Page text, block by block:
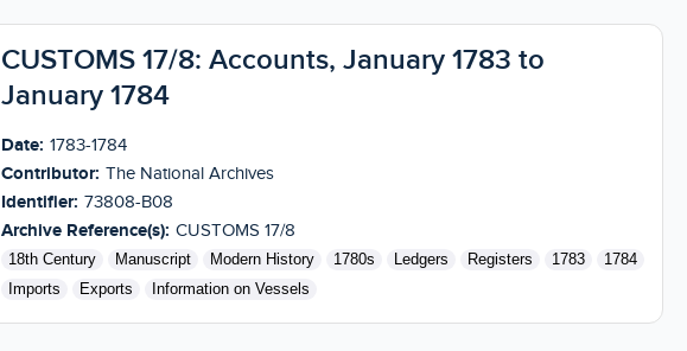
CUSTOMS 17/8: Accounts, January 1783 to
January 1784
Date: 1783-1784
Contributor: The National Archives
Identifier: 73808-B08
Archive Reference(s): CUSTOMS 17/8
18th Century Manuscript Modern History 1780s Ledgers Registers 1783
1784
Imports
Exports Information on Vessels